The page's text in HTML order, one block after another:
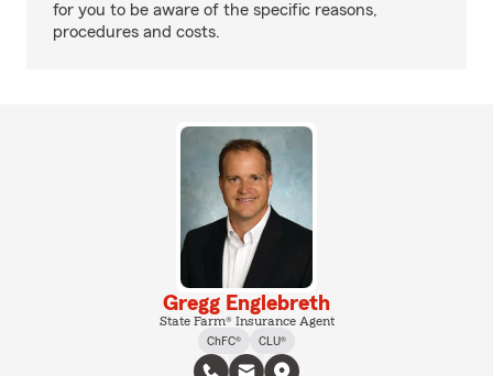
for you to be aware of the specific reasons,
procedures and costs.
Gregg Englebreth
State Farm® Insurance Agent
ChFC®
CLU®